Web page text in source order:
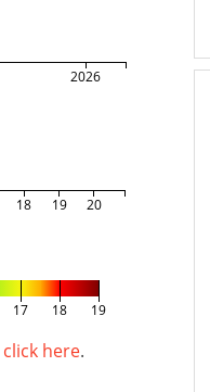
2026
18 19 20
17 18 19
click here.